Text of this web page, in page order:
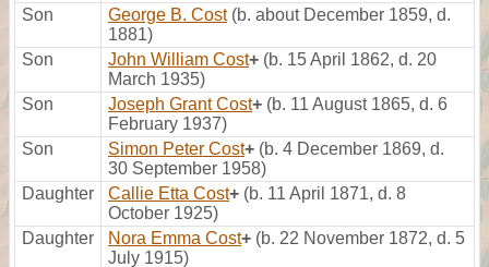
Son
George B. Cost (b. about December 1859, d.
1881)
Son
John William Cost+ (b. 15 April 1862, d. 20
March 1935)
Son
Joseph Grant Cost+ (b. 11 August 1865, d. 6
February 1937)
Son
Simon Peter Cost+ (b. 4 December 1869, d.
30 September 1958)
Daughter
Callie Etta Cost+ (b. 11 April 1871, d. 8
October 1925)
Daughter
Nora Emma Cost+ (b. 22 November 1872, d. 5
July 1915)